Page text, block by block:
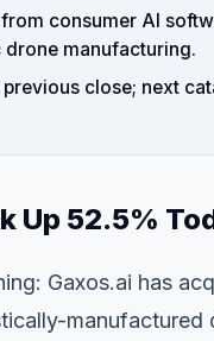
consumer AI
manufacturing.
previous close; next
Up 52.5%
Gaxos.ai has